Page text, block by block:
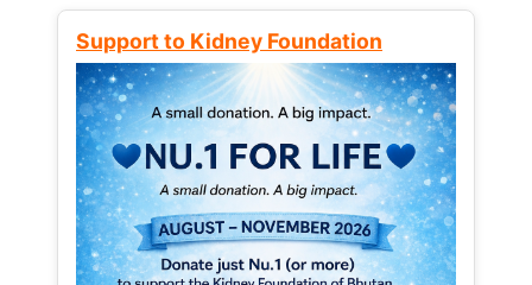
Support to Kidney Foundation